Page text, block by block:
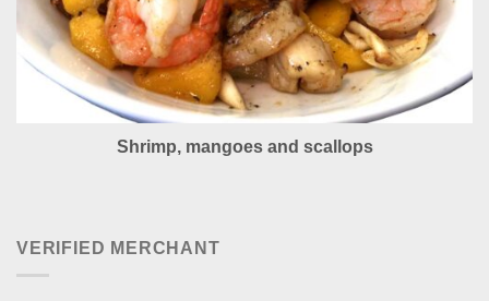
Shrimp, mangoes and scallops
VERIFIED MERCHANT